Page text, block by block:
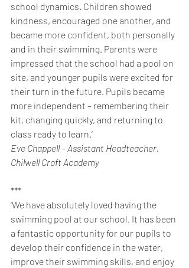
school dynamics. Children showed
kindness, encouraged one another, and
became more confident, both personally
and in their swimming. Parents were
impressed that the school had a pool on
site, and younger pupils were excited for
their turn in the future. Pupils became
more independent – remembering their
kit, changing quickly, and returning to
class ready to learn.’
Eve Chappell – Assistant Headteacher,
Chilwell Croft Academy
***
‘We have absolutely loved having the
swimming pool at our school. It has been
a fantastic opportunity for our pupils to
develop their confidence in the water,
improve their swimming skills, and enjoy